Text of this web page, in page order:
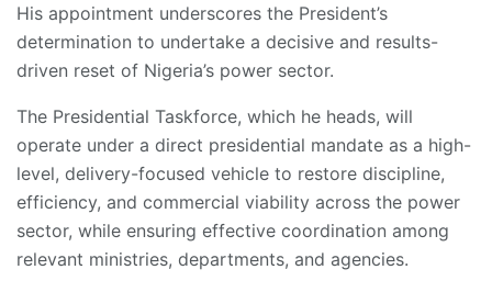
His appointment underscores the President’s
determination to undertake a decisive and results-
driven reset of Nigeria’s power sector.
The Presidential Taskforce, which he heads, will
operate under a direct presidential mandate as a high-
level, delivery-focused vehicle to restore discipline,
efficiency, and commercial viability across the power
sector, while ensuring effective coordination among
relevant ministries, departments, and agencies.